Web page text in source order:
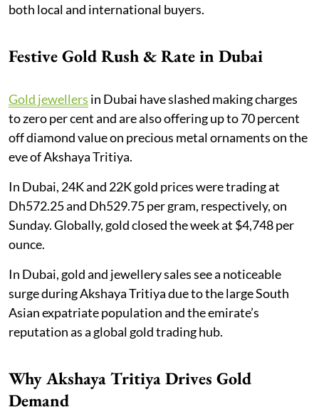
both local and international buyers.
Festive Gold Rush & Rate in Dubai
Gold jewellers in Dubai have slashed making charges
to zero per cent and are also offering up to 70 percent
off diamond value on precious metal ornaments on the
eve of Akshaya Tritiya.
In Dubai, 24K and 22K gold prices were trading at
Dh572.25 and Dh529.75 per gram, respectively, on
Sunday. Globally, gold closed the week at $4,748 per
ounce.
In Dubai, gold and jewellery sales see a noticeable
surge during Akshaya Tritiya due to the large South
Asian expatriate population and the emirate’s
reputation as a global gold trading hub.
Why Akshaya Tritiya Drives Gold
Demand